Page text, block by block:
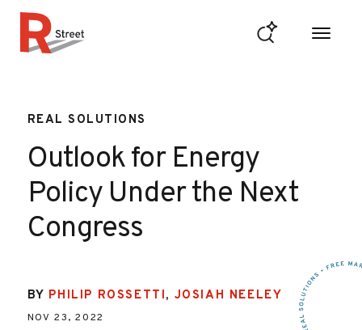
REAL SOLUTIONS
Outlook for Energy
Policy Under the Next
Congress
BY PHILIP ROSSETTI, JOSIAH NEELEY
NOV 23, 2022